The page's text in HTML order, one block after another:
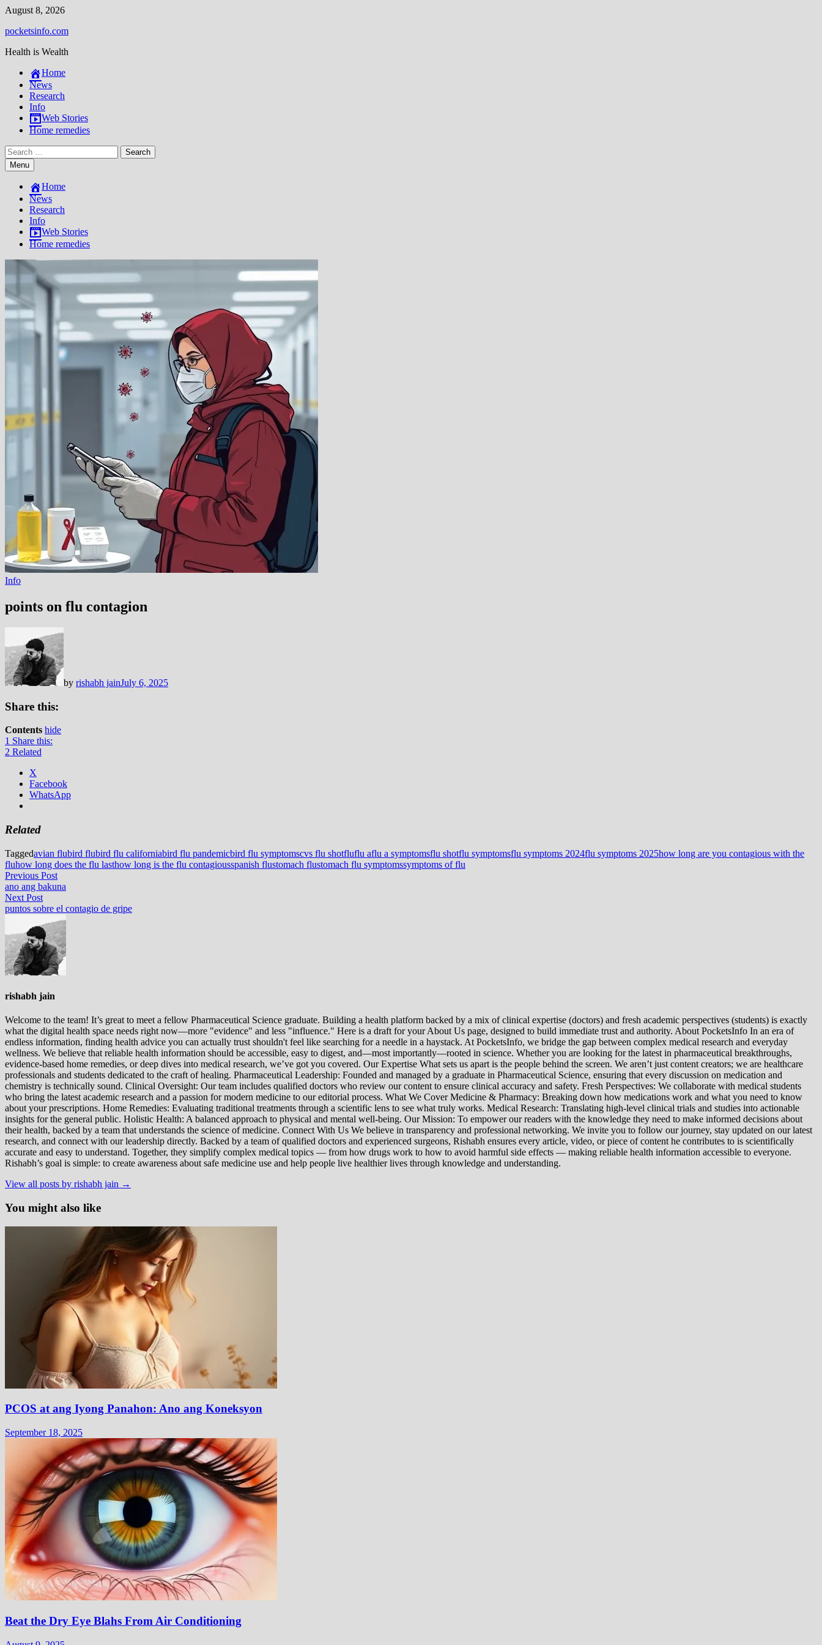
Skip
content
August 8, 2026
pocketsinfo.com
Health is Wealth
Home
News
Research
Info
Web Stories
Home remedies
Search
for:Menu
Home
News
Research
Info
Web Stories
Home remedies
Info
points on flu contagion
by rishabh jainJuly 6, 2025
Share this:
Contents hide
1 Share this:
2 Related
X
Facebook
WhatsApp
Related
Taggedavian flubird flubird flu californiabird flu pandemicbird flu symptomscvs flu shotfluflu aflu a symptomsflu shotflu symptomsflu symptoms 2024flu symptoms 2025how long are you contagious with the
fluhow long does the flu lasthow long is the flu contagiousspanish flustomach flustomach flu symptomssymptoms of flu
Post
navigation
Previous PostPrevious
post:
ano ang bakuna
Next PostNext
post:
puntos sobre el contagio de gripe
rishabh jain
Welcome to the team! It’s great to meet a fellow Pharmaceutical Science graduate. Building a health platform backed by a mix of clinical expertise (doctors) and fresh academic perspectives (students) is exactly
what the digital health space needs right now—more "evidence" and less "influence." Here is a draft for your About Us page, designed to build immediate trust and authority. About PocketsInfo In an era of
endless information, finding health advice you can actually trust shouldn't feel like searching for a needle in a haystack. At PocketsInfo, we bridge the gap between complex medical research and everyday
wellness. We believe that reliable health information should be accessible, easy to digest, and—most importantly—rooted in science. Whether you are looking for the latest in pharmaceutical breakthroughs,
evidence-based home remedies, or deep dives into medical research, we’ve got you covered. Our Expertise What sets us apart is the people behind the screen. We aren’t just content creators; we are healthcare
professionals and students dedicated to the craft of healing. Pharmaceutical Leadership: Founded and managed by a graduate in Pharmaceutical Science, ensuring that every discussion on medication and
chemistry is technically sound. Clinical Oversight: Our team includes qualified doctors who review our content to ensure clinical accuracy and safety. Fresh Perspectives: We collaborate with medical students
who bring the latest academic research and a passion for modern medicine to our editorial process. What We Cover Medicine & Pharmacy: Breaking down how medications work and what you need to know
about your prescriptions. Home Remedies: Evaluating traditional treatments through a scientific lens to see what truly works. Medical Research: Translating high-level clinical trials and studies into actionable
insights for the general public. Holistic Health: A balanced approach to physical and mental well-being. Our Mission: To empower our readers with the knowledge they need to make informed decisions about
their health, backed by a team that understands the science of medicine. Connect With Us We believe in transparency and professional networking. We invite you to follow our journey, stay updated on our latest
research, and connect with our leadership directly. Backed by a team of qualified doctors and experienced surgeons, Rishabh ensures every article, video, or piece of content he contributes to is scientifically
accurate and easy to understand. Together, they simplify complex medical topics — from how drugs work to how to avoid harmful side effects — making reliable health information accessible to everyone.
Rishabh’s goal is simple: to create awareness about safe medicine use and help people live healthier lives through knowledge and understanding.
View all posts by rishabh jain →
You might also like
PCOS at ang Iyong Panahon: Ano ang Koneksyon
September 18, 2025
Beat the Dry Eye Blahs From Air Conditioning